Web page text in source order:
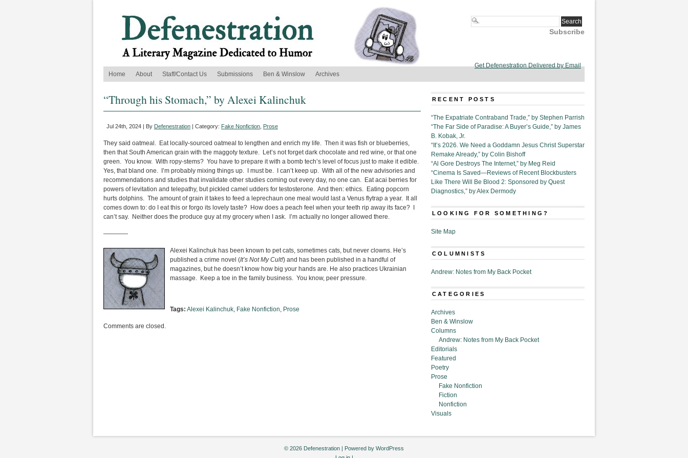
Subscribe
Get Defenestration Delivered by Email
Home
About Staff/Contact Us Submissions Ben & Winslow Archives
“Through his Stomach,” by Alexei Kalinchuk
Jul 24th, 2024 | By Defenestration | Category: Fake Nonfiction Prose
They said oatmeal. Eat locally-sourced oatmeal to lengthen and enrich my life. Then it was fish or blueberries,
then that South American grain with the maggoty texture. Let’s not forget dark chocolate and red wine, or that one
green. You know. With ropy-stems? You have to prepare it with a bomb tech’s level of focus just to make it edible.
Yes, that bland one. I’m probably mixing things up. I must be. I can’t keep up. With all of the new advisories and
recommendations and studies that invalidate other studies coming out every day, no one can. Eat acai berries for
powers of levitation and telepathy, but pickled camel udders for testosterone. And then: ethics. Eating popcorn
hurts dolphins. The amount of grain it takes to feed a leprechaun one meal would last a Venus flytrap a year. It all
comes down to: do I eat this or forgo its lovely taste? How does a peach feel when your teeth rip away its face? I
can’t say. Neither does the produce guy at my grocery when I ask. I’m actually no longer allowed there.
————
Alexei Kalinchuk has been known to pet cats, sometimes cats, but never clowns. He’s
published a crime novel (It’s Not My Cult!) and has been published in a handful of
magazines, but he doesn’t know how big your hands are. He also practices Ukrainian
massage. Keep a toe in the family business. You know, peer pressure.
Tags: Alexei Kalinchuk, Fake Nonfiction, Prose
Comments are closed.
RECENT POSTS
“The Expatriate Contraband Trade,” by Stephen Parrish
“The Far Side of Paradise: A Buyer’s Guide,” by James
B. Kobak, Jr.
“It’s 2026. We Need a Goddamn Jesus Christ Superstar
Remake Already,” by Colin Bishoff
“Al Gore Destroys The Internet,” by Meg Reid
“Cinema Is Saved—Reviews of Recent Blockbusters
Like There Will Be Blood 2: Sponsored by Quest
Diagnostics,” by Alex Dermody
LOOKING FOR SOMETHING?
Site Map
COLUMNISTS
Andrew: Notes from My Back Pocket
CATEGORIES
Archives
Ben & Winslow
Columns
Andrew: Notes from My Back Pocket
Editorials
Featured
Poetry
Prose
Fake Nonfiction
Fiction
Nonfiction
Visuals
© 2026 Defenestration | Powered by WordPress